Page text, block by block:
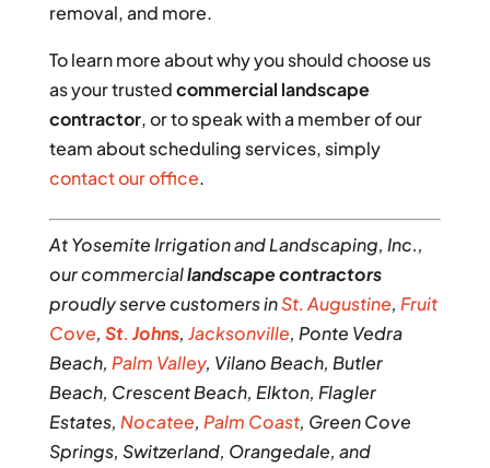
removal, and more.
To learn more about why you should choose us
as your trustedcommercial landscape
contractor, or to speak with a member of our
team about scheduling services, simply
contact our office.
At Yosemite Irrigation and Landscaping, Inc.,
our commerciallandscape contractors
proudly serve customers inSt. Augustine, Fruit
Cove, St. Johns, Jacksonville, Ponte Vedra
Beach, Palm Valley, Vilano Beach, Butler
Beach, Crescent Beach, Elkton, Flagler
Estates, Nocatee, Palm Coast, Green Cove
Springs, Switzerland, Orangedale, and